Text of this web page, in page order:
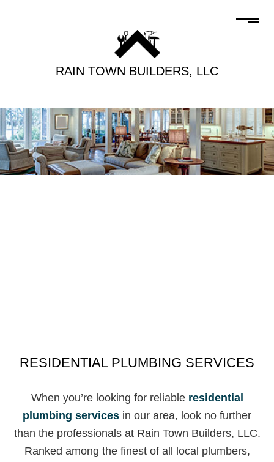
RAIN TOWN BUILDERS, LLC
RESIDENTIAL PLUMBING SERVICES
When you’re looking for reliable residential
plumbing services in our area, look no further
than the professionals at Rain Town Builders, LLC.
Ranked among the finest of all local plumbers,